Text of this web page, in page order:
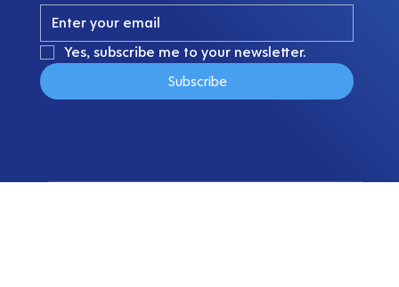
Yes, subscribe me to your newsletter.
Subscribe